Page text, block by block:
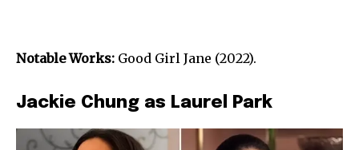
Notable Works: Good Girl Jane (2022).
Jackie Chung as Laurel Park